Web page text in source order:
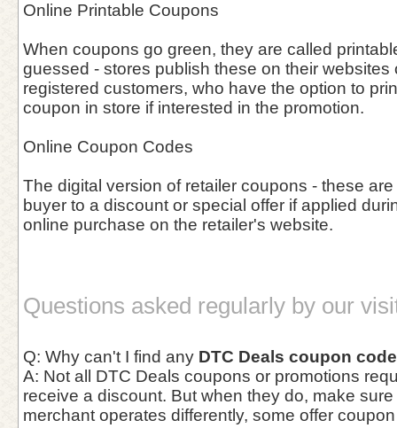
Online Printable Coupons
When coupons go green, they are called
guessed - stores publish these on their websites
registered customers, who have the option to
coupon in store if interested in the promotion.
Online Coupon Codes
The digital version of retailer coupons - these
buyer to a discount or special offer if applied
online purchase on the retailer's website.
Questions asked regularly by our
Q: Why can't I find any DTC Deals coupon
A: Not all DTC Deals coupons or promotions
receive a discount. But when they do, make
merchant operates differently, some offer